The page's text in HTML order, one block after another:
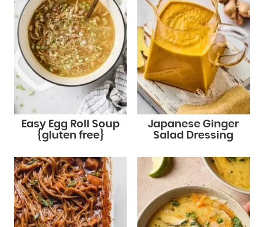
Easy Egg Roll Soup
{gluten free}
Japanese Ginger
Salad Dressing